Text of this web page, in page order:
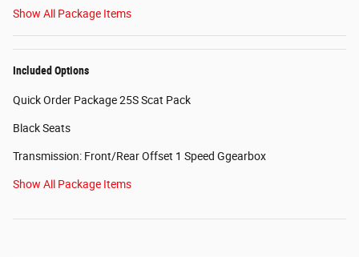
Show All Package Items
Included Options
Quick Order Package 25S Scat Pack
Black Seats
Transmission: Front/Rear Offset 1 Speed Ggearbox
Show All Package Items